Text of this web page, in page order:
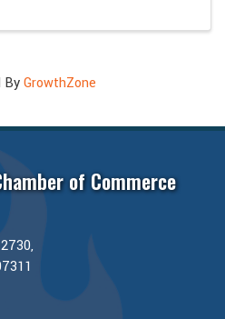
ByGrowthZone
of Commerce